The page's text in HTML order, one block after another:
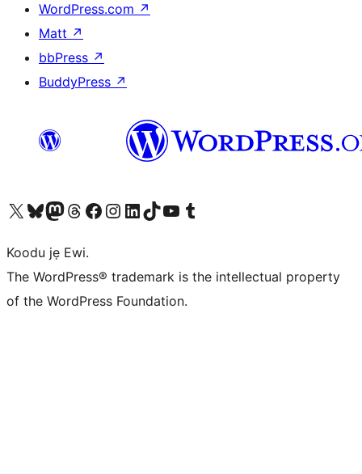
WordPress.com ↗
Matt ↗
bbPress ↗
BuddyPress ↗
Ṣabẹwo sí àkàùntù X (Twitter tẹ́lẹ̀) waBẹwo akanti Bluesky waLọ sí àkáǹtì Mastodon waBẹwo akanti Threads waṢabẹwo si Facebook waVisit our Instagram account
Visit our LinkedIn account
Bẹwo akanti TikTok waVisit our YouTube channel
Bẹwo akanti Tumblr wa
Koodu jẹ Ewi.
The WordPress® trademark is the intellectual property
of the WordPress Foundation.